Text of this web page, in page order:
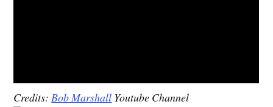
Credits: Bob Marshall Youtube Channel